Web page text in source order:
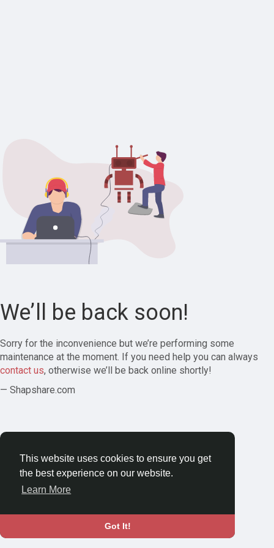
This website uses cookies to ensure you get
the best experience on our website.
Learn More
Got It!
We’ll be back soon!
Sorry for the inconvenience but we’re performing some
maintenance at the moment. If you need help you can always
contact us, otherwise we’ll be back online shortly!
— Shapshare.com